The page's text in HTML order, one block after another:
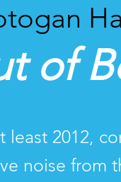
of
least 2012,
noise from